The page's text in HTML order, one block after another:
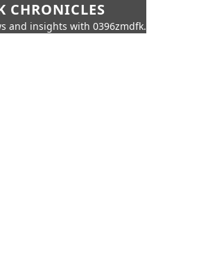
CHRONICLES
and insights with 0396zmdfk.